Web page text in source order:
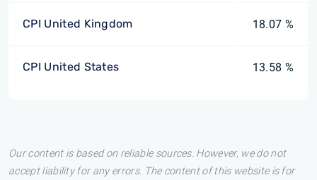
CPI United Kingdom 18.07 %
CPI United States 13.58 %
Our content is based on reliable sources. However, we do not
accept liability for any errors. The content of this website is for